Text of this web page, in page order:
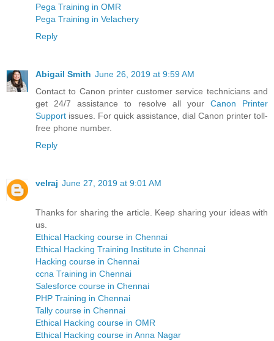
Pega Training in OMR
Pega Training in Velachery
Reply
Abigail Smith June 26, 2019 at 9:59 AM
Contact to Canon printer customer service technicians and
get 24/7 assistance to resolve all your Canon Printer
Support issues. For quick assistance, dial Canon printer toll-
free phone number.
Reply
velraj June 27, 2019 at 9:01 AM
Thanks for sharing the article. Keep sharing your ideas with
us.
Ethical Hacking course in Chennai
Ethical Hacking Training Institute in Chennai
Hacking course in Chennai
ccna Training in Chennai
Salesforce course in Chennai
PHP Training in Chennai
Tally course in Chennai
Ethical Hacking course in OMR
Ethical Hacking course in Anna Nagar